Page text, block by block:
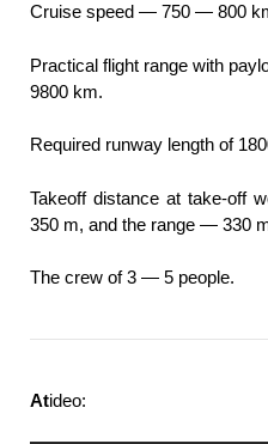
Cruise speed — 750 — 800
Practical flight range with
9800 km.
Required runway length of
Takeoff distance at take-off
350 m, and the range — 330
The crew of 3 — 5 people.
Atideo: